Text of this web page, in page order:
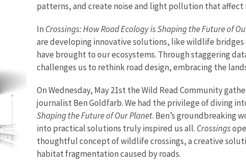
patterns, and create noise and light pollution that
In Crossings: How Road Ecology is Shaping the Future of
are developing innovative solutions, like wildlife
have brought to our ecosystems. Through staggering
challenges us to rethink road design, embracing the
On Wednesday, May 21st the Wild Read Community
journalist Ben Goldfarb. We had the privilege of diving
Shaping the Future of Our Planet. Ben’s groundbreaking
into practical solutions truly inspired us all. Crossings
thoughtful concept of wildlife crossings, a creative
habitat fragmentation caused by roads.